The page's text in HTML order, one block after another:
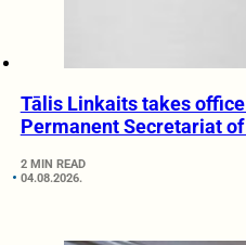
Tālis Linkaits takes
Permanent Secretariat
2 MIN READ
04.08.2026.